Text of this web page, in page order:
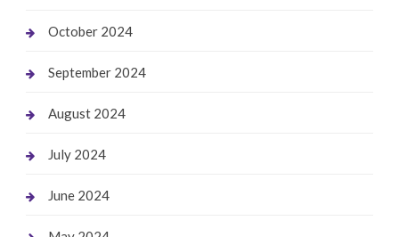
October 2024
September 2024
August 2024
July 2024
June 2024